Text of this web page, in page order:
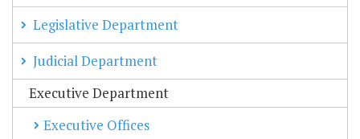
Legislative Department
Judicial Department
Executive Department
Executive Offices